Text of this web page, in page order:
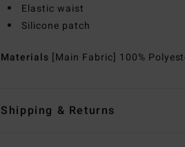
Elastic waist
Silicone patch
Materials [Main Fabric] 100%
Shipping & Returns